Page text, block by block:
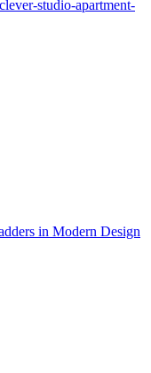
studio-apartment-
in Modern Design